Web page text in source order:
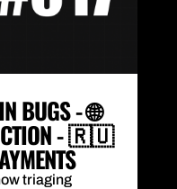
BUGS - 🌐
- 🇷🇺
triaging